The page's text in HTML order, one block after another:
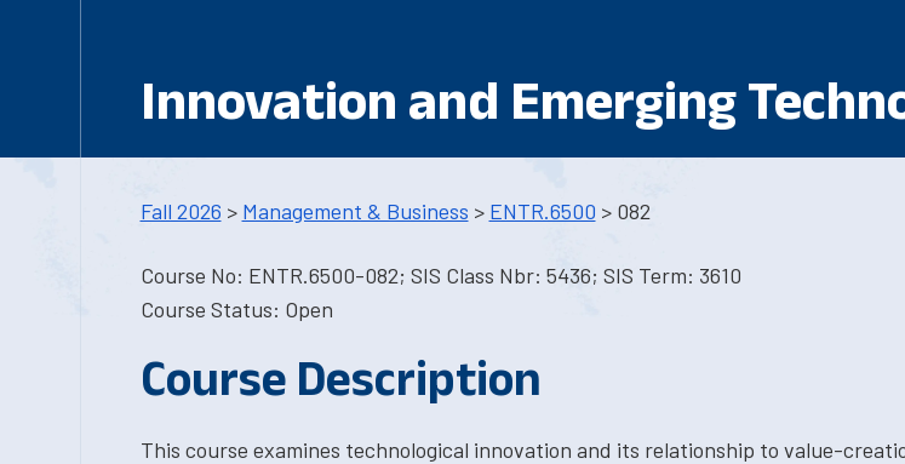
Innovation and Emerging
Fall 2026 > Management & Business > ENTR.6500 > 082
Course No: ENTR.6500-082; SIS Class Nbr: 5436; SIS Term: 3610
Course Status: Open
Course Description
This course examines technological innovation and its relationship to value-